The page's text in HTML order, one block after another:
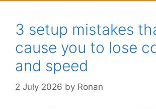
3 setup mistakes
cause you to lose
and speed
2 July 2026 by Ronan